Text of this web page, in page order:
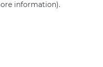
information).